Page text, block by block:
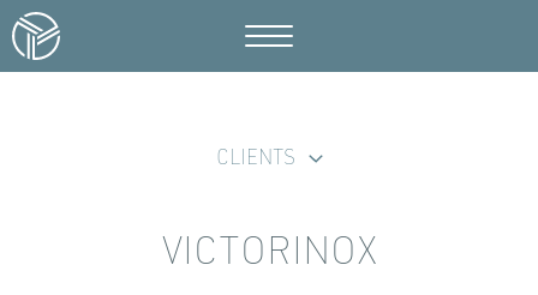
CLIENTS
VICTORINOX